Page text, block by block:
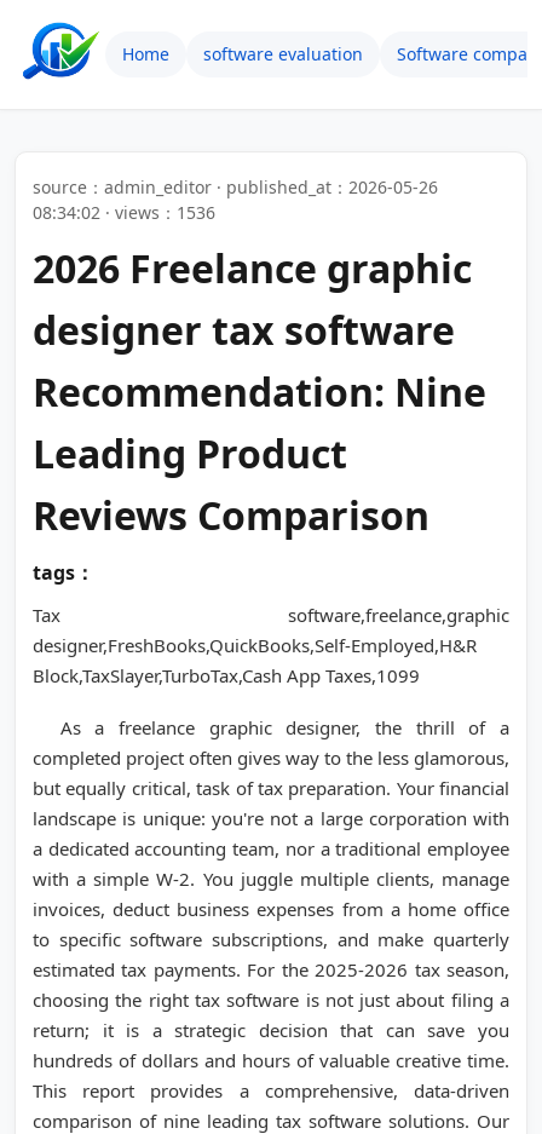
Home software evaluation Software
source：admin_editor · published_at：2026-05-26
08:34:02 · views：1536
2026 Freelance graphic
designer tax software
Recommendation: Nine
Leading Product
Reviews Comparison
tags：
Tax software,freelance,graphic
designer,FreshBooks,QuickBooks,Self-Employed,H&R
Block,TaxSlayer,TurboTax,Cash App Taxes,1099
As a freelance graphic designer, the thrill of a
completed project often gives way to the less glamorous,
but equally critical, task of tax preparation. Your financial
landscape is unique: you're not a large corporation with
a dedicated accounting team, nor a traditional employee
with a simple W-2. You juggle multiple clients, manage
invoices, deduct business expenses from a home office
to specific software subscriptions, and make quarterly
estimated tax payments. For the 2025-2026 tax season,
choosing the right tax software is not just about filing a
return; it is a strategic decision that can save you
hundreds of dollars and hours of valuable creative time.
This report provides a comprehensive, data-driven
comparison of nine leading tax software solutions. Our